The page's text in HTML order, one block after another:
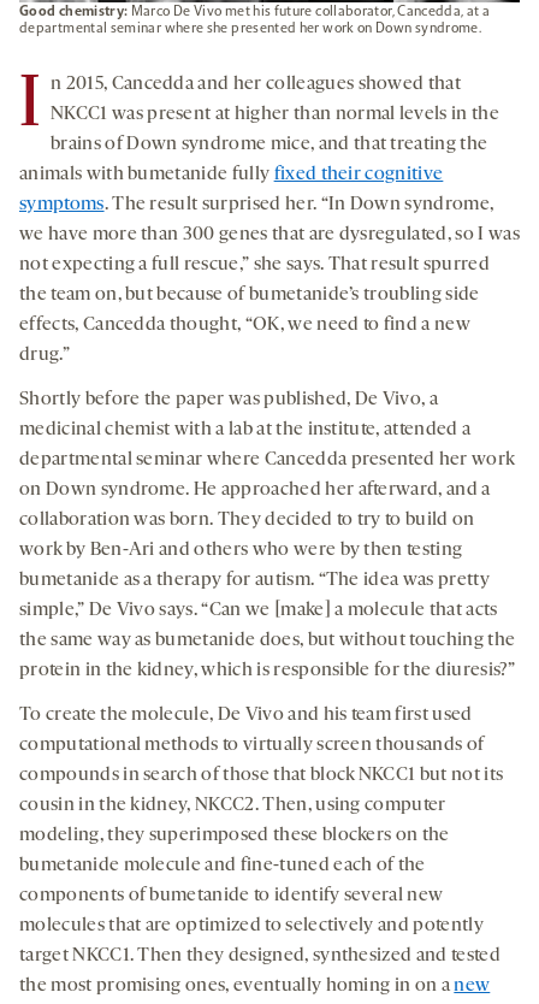
Good chemistry: Marco De Vivo met his future collaborator, Cancedda, at a
departmental seminar where she presented her work on Down syndrome.
I
n 2015, Cancedda and her colleagues showed that
NKCC1 was present at higher than normal levels in the
brains of Down syndrome mice, and that treating the
animals with bumetanide fully fixed their cognitive
symptoms. The result surprised her. “In Down syndrome,
we have more than 300 genes that are dysregulated, so I was
not expecting a full rescue,” she says. That result spurred
the team on, but because of bumetanide’s troubling side
effects, Cancedda thought, “OK, we need to find a new
drug.”
Shortly before the paper was published, De Vivo, a
medicinal chemist with a lab at the institute, attended a
departmental seminar where Cancedda presented her work
on Down syndrome. He approached her afterward, and a
collaboration was born. They decided to try to build on
work by Ben-Ari and others who were by then testing
bumetanide as a therapy for autism. “The idea was pretty
simple,” De Vivo says. “Can we [make] a molecule that acts
the same way as bumetanide does, but without touching the
protein in the kidney, which is responsible for the diuresis?”
To create the molecule, De Vivo and his team first used
computational methods to virtually screen thousands of
compounds in search of those that block NKCC1 but not its
cousin in the kidney, NKCC2. Then, using computer
modeling, they superimposed these blockers on the
bumetanide molecule and fine-tuned each of the
components of bumetanide to identify several new
molecules that are optimized to selectively and potently
target NKCC1. Then they designed, synthesized and tested
the most promising ones, eventually homing in on anew